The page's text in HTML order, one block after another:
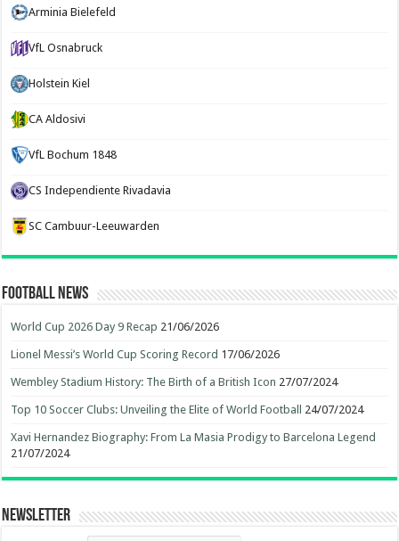
Arminia Bielefeld
VfL Osnabruck
Holstein Kiel
CA Aldosivi
VfL Bochum 1848
CS Independiente Rivadavia
SC Cambuur-Leeuwarden
Football News
World Cup 2026 Day 9 Recap 21/06/2026
Lionel Messi’s World Cup Scoring Record 17/06/2026
Wembley Stadium History: The Birth of a British Icon 27/07/2024
Top 10 Soccer Clubs: Unveiling the Elite of World Football 24/07/2024
Xavi Hernandez Biography: From La Masia Prodigy to Barcelona Legend
21/07/2024
Newsletter